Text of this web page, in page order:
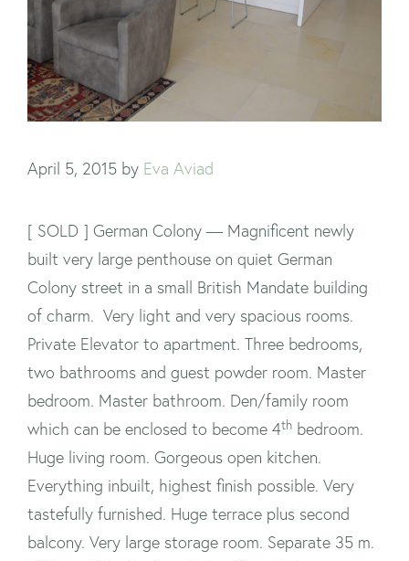
April 5, 2015 by Eva Aviad
[ SOLD ] German Colony — Magnificent newly
built very large penthouse on quiet German
Colony street in a small British Mandate building
of charm. Very light and very spacious rooms.
Private Elevator to apartment. Three bedrooms,
two bathrooms and guest powder room. Master
bedroom. Master bathroom. Den/family room
which can be enclosed to become 4th bedroom.
Huge living room. Gorgeous open kitchen.
Everything inbuilt, highest finish possible. Very
tastefully furnished. Huge terrace plus second
balcony. Very large storage room. Separate 35 m.